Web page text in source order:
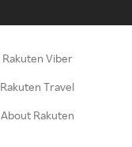
Rakuten Viber
Rakuten Travel
About Rakuten